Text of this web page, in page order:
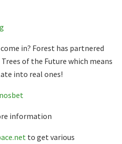
in? Forest has partnered
of the Future which means
into real ones!
information
to get various